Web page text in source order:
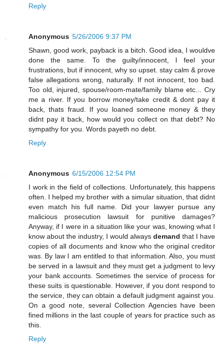
Reply
Anonymous 5/26/2006 9:37 PM
Shawn, good work, payback is a bitch. Good idea, I wouldve
done the same. To the guilty/innocent, I feel your
frustrations, but if innocent, why so upset. stay calm & prove
false allegations wrong, naturally. If not innocent, too bad.
Too old, injured, spouse/room-mate/family blame etc... Cry
me a river. If you borrow money/take credit & dont pay it
back, thats fraud. If you loaned someone money & they
didnt pay it back, how would you collect on that debt? No
sympathy for you. Words payeth no debt.
Reply
Anonymous 6/15/2006 12:54 PM
I work in the field of collections. Unfortunately, this happens
often. I helped my brother with a simular situation, that didnt
even match his full name. Did your lawyer pursue any
malicious prosecution lawsuit for punitive damages?
Anyway, if I were in a situation like your was, knowing what I
know about the industry, I would always demand that I have
copies of all documents and know who the original creditor
was. By law I am entitled to that information. Also, you must
be served in a lawsuit and they must get a judgment to levy
your bank accounts. Sometimes the service of process for
these suits is questionable. However, if you dont respond to
the service, they can obtain a default judgment against you.
On a good note, several Collection Agencies have been
fined millions in the last couple of years for practice such as
this.
Reply